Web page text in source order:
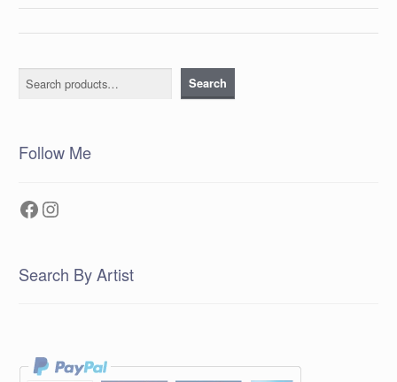
Search Search
Follow Me
Facebook
Instagram
Search By Artist